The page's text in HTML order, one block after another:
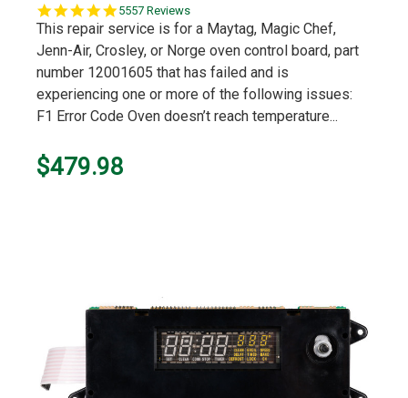
5.0
star
5557 Reviews
This repair service is for a Maytag, Magic Chef,
Jenn-Air, Crosley, or Norge oven control board, part
number 12001605 that has failed and is
experiencing one or more of the following issues:
F1 Error Code Oven doesn’t reach temperature...
$479.98